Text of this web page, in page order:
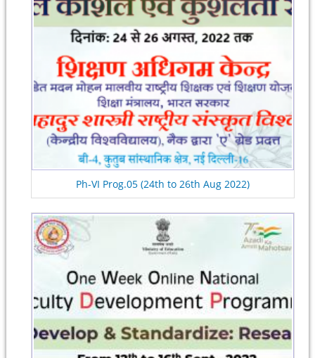
Ph-VI Prog.05 (24th to 26th Aug 2022)